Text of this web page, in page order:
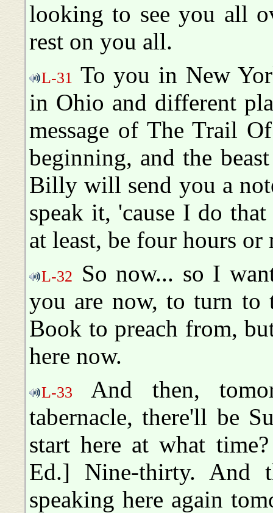
looking to see you all
rest on you all.
L-31 To you in New
in Ohio and different
message of The Trail
beginning, and the
Billy will send you a
speak it, 'cause I do
at least, be four hours or
L-32
So now... so I
you are now, to turn to
Book to preach from,
here now.
L-33
And then,
tabernacle, there'll be
start here at what
Ed.] Nine-thirty. And
speaking here again